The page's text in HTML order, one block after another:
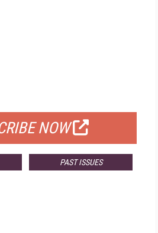
NOW
PAST ISSUES